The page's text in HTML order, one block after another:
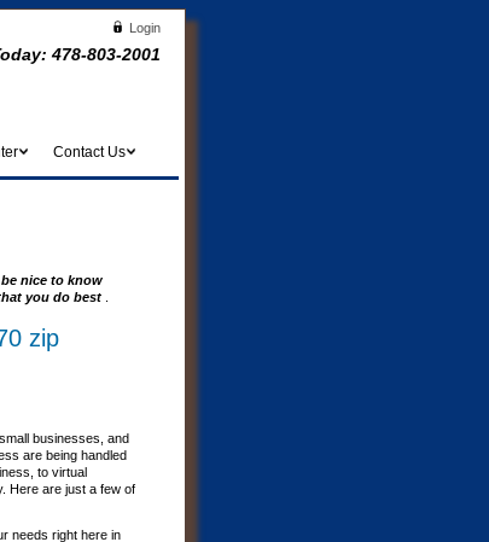
Login
478-803-2001
Contact Us
nice to know
you do best
zip
businesses, and
are being handled
to virtual
Here are just a few of
needs right here in